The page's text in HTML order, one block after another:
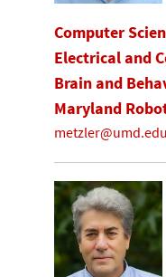
Computer
Electrical and
Brain and
Maryland
metzler@umd.edu